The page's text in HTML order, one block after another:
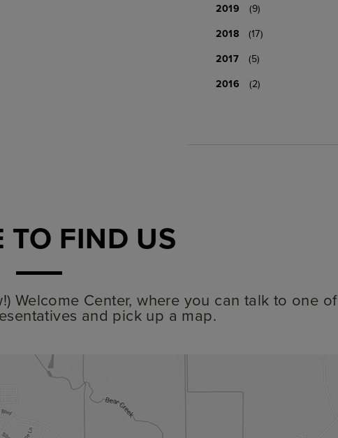
2019
(9)
2018
(17)
2017
(5)
2016
(2)
TO FIND US
Welcome Center, where you can talk to one of
and pick up a map.